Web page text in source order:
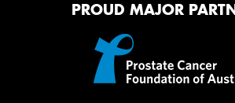
PROUD MAJOR